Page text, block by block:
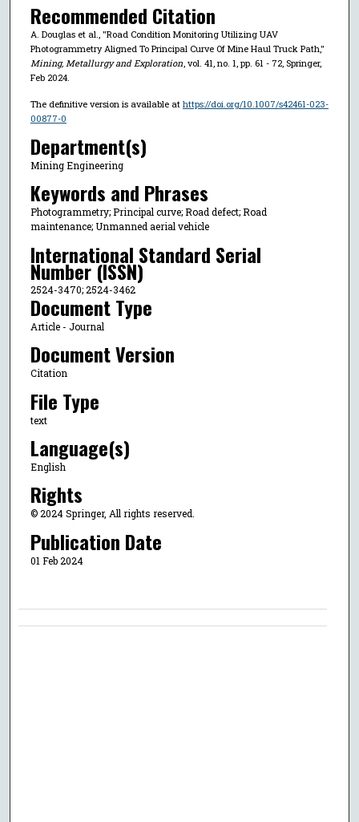
Recommended Citation
A. Douglas et al., "Road Condition Monitoring Utilizing UAV
Photogrammetry Aligned To Principal Curve Of Mine Haul Truck Path,"
Mining, Metallurgy and Exploration, vol. 41, no. 1, pp. 61 - 72, Springer,
Feb 2024.
The definitive version is available at https://doi.org/10.1007/s42461-023-
00877-0
Department(s)
Mining Engineering
Keywords and Phrases
Photogrammetry; Principal curve; Road defect; Road
maintenance; Unmanned aerial vehicle
International Standard Serial
Number (ISSN)
2524-3470; 2524-3462
Document Type
Article - Journal
Document Version
Citation
File Type
text
Language(s)
English
Rights
© 2024 Springer, All rights reserved.
Publication Date
01 Feb 2024